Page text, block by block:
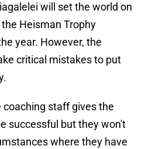
will set the world on
Heisman Trophy
year. However, the
critical mistakes to put
staff gives the
successful but they won't
where they have